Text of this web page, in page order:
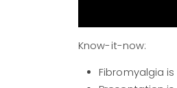
Know-it-now:
Fibromyalgia